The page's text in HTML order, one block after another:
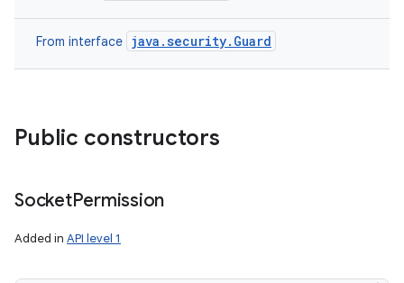
From interface java.security.Guard
Public constructors
SocketPermission
Added in API level 1